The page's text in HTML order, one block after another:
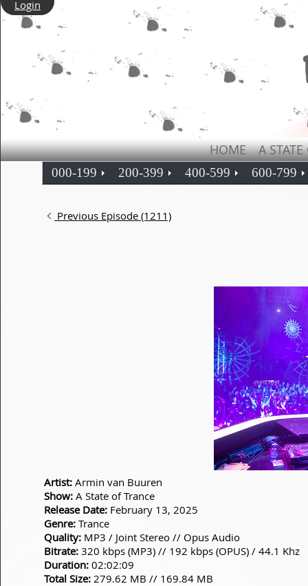
Login
HOME A
000-199 200-399 400-599 600-799
Previous Episode (1211)
Artist: Armin van Buuren
Show: A State of Trance
Release Date: February 13, 2025
Genre: Trance
Quality: MP3 / Joint Stereo // Opus Audio
Bitrate: 320 kbps (MP3) // 192 kbps (OPUS) / 44.1 Khz
Duration: 02:02:09
Total Size: 279.62 MB // 169.84 MB